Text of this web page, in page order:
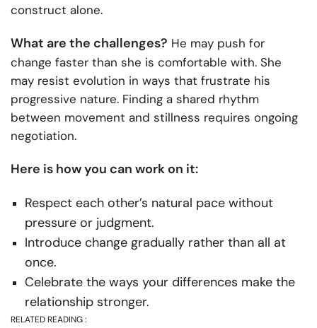
construct alone.
What are the challenges? He may push for
change faster than she is comfortable with. She
may resist evolution in ways that frustrate his
progressive nature. Finding a shared rhythm
between movement and stillness requires ongoing
negotiation.
Here is how you can work on it:
Respect each other’s natural pace without
pressure or judgment.
Introduce change gradually rather than all at
once.
Celebrate the ways your differences make the
relationship stronger.
RELATED READING :